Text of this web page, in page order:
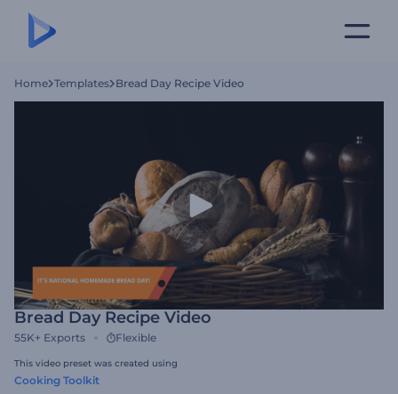
Home Templates Bread Day Recipe Video
Bread Day Recipe Video
55K+ Exports Flexible
This video preset was created using
Cooking Toolkit